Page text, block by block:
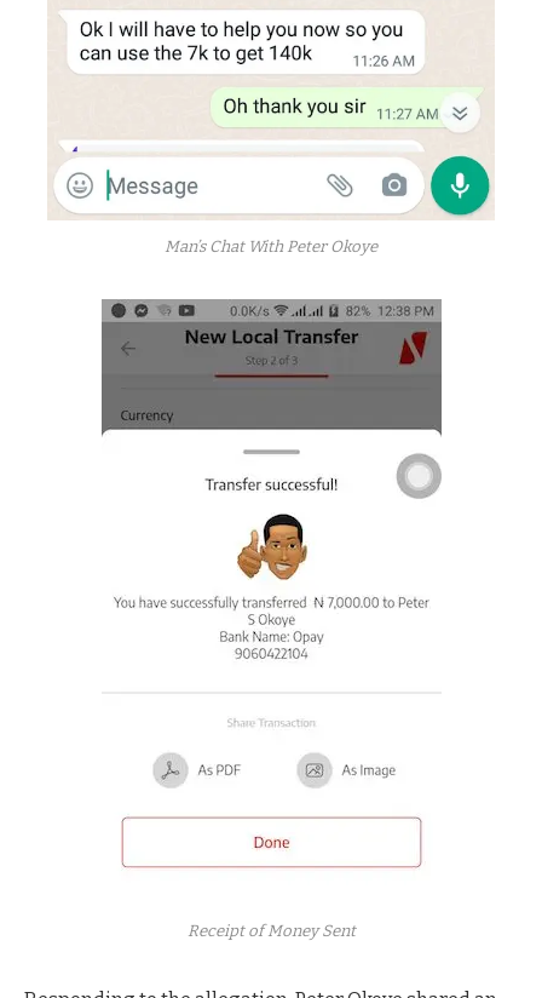
Man’s Chat With Peter Okoye
Receipt of Money Sent